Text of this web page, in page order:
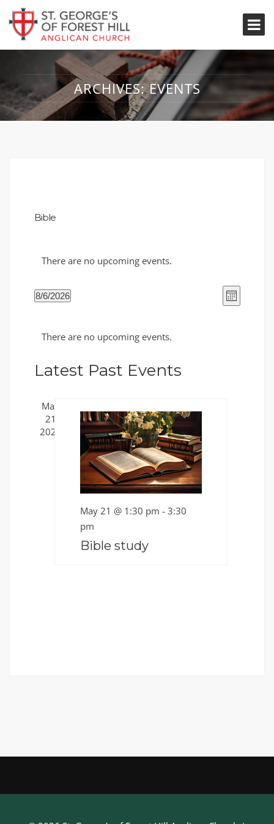
ARCHIVES:EVENTS
Bible
There are no upcoming events.
Views
Event
Views
Month
8/6/2026
of
There are no upcoming events.
Latest Past Events
May
21
2026
May 21 @ 1:30 pm - 3:30
pm
Bible study